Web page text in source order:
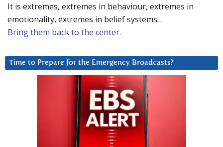
It is extremes, extremes in behaviour, extremes in
emotionality, extremes in belief systems…
Bring them back to the center.
Time to Prepare for the Emergency Broadcasts?